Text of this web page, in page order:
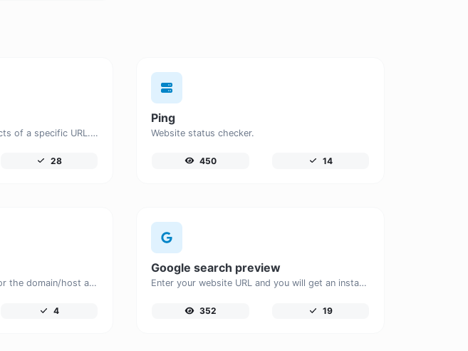
Check for 301 & 302 redirects of a specific URL. It will check for up to 10 redirects.
28
Ping
Website status checker.
450 14
Take an IP and try to look for the domain/host associated with it.
4
Google search preview
Enter your website URL and you will get an instant preview of how it would look when finding it on Google.
352 19